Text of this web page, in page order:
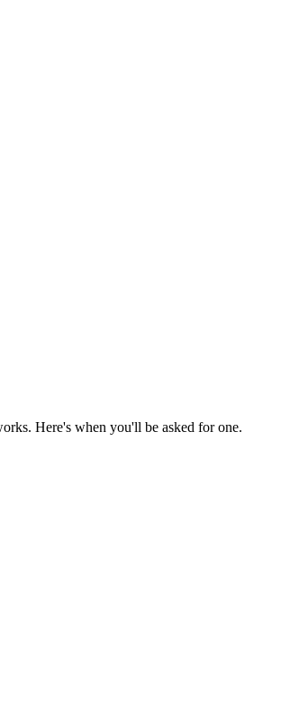
Here's when you'll be asked for one.